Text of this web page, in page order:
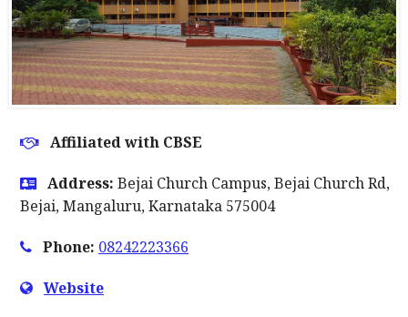
Affiliated with CBSE
Address: Bejai Church Campus, Bejai Church Rd,
Bejai, Mangaluru, Karnataka 575004
Phone: 08242223366
Website